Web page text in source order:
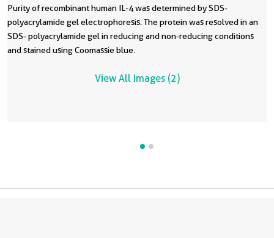
Purity of recombinant human IL-4 was determined by SDS-
polyacrylamide gel electrophoresis. The protein was resolved in an
SDS- polyacrylamide gel in reducing and non-reducing conditions
and stained using Coomassie blue.
View All Images (2)